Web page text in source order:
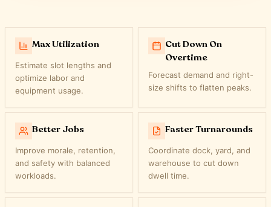
Max Utilization
Estimate slot lengths and
optimize labor and
equipment usage.
Cut Down On
Overtime
Forecast demand and right-
size shifts to flatten peaks.
Better Jobs
Improve morale, retention,
and safety with balanced
workloads.
Faster Turnarounds
Coordinate dock, yard, and
warehouse to cut down
dwell time.